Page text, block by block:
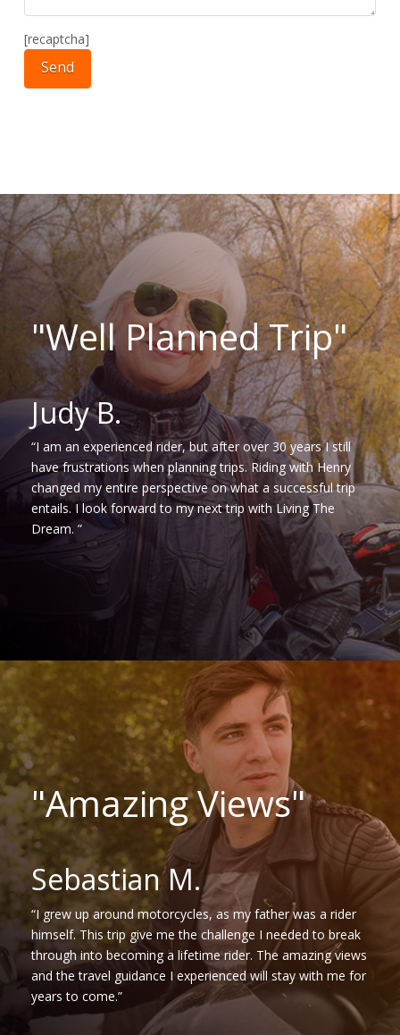
[recaptcha]
"Well Planned Trip"
Judy B.
“I am an experienced rider, but after over 30 years I still
have frustrations when planning trips. Riding with Henry
changed my entire perspective on what a successful trip
entails. I look forward to my next trip with Living The
Dream. ”
"Amazing Views"
Sebastian M.
“I grew up around motorcycles, as my father was a rider
himself. This trip give me the challenge I needed to break
through into becoming a lifetime rider. The amazing views
and the travel guidance I experienced will stay with me for
years to come.”